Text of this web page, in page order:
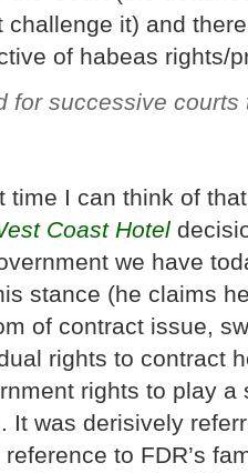
challenge it) and
of habeas rights/
for successive
time I can think of
Coast Hotel
we have
stance (he claims
of contract issue,
rights to contract
rights to play
It was derisively
reference to FDR’s